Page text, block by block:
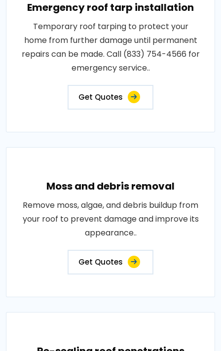
Emergency roof tarp installation
Temporary roof tarping to protect your
home from further damage until permanent
repairs can be made. Call (833) 754-4566 for
emergency service..
Get Quotes
Moss and debris removal
Remove moss, algae, and debris buildup from
your roof to prevent damage and improve its
appearance..
Get Quotes